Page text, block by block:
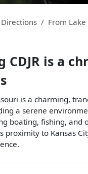
Directions From
CDJR is a
is a charming,
a serene
boating, fishing, and
proximity to Kansas